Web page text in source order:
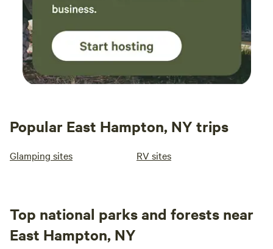
Popular East Hampton, NY trips
Glamping sites RV sites
Top national parks and forests near
East Hampton, NY